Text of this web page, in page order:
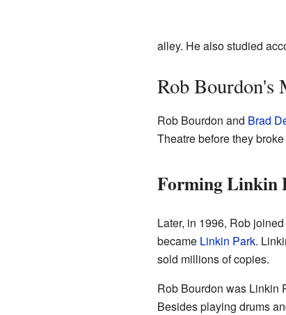
alley. He also studied
Rob Bourdon's
Rob Bourdon and Brad
Theatre before they
Forming Linkin
Later, in 1996, Rob
became Linkin Park.
sold millions of copies.
Rob Bourdon was Linkin
Besides playing drums